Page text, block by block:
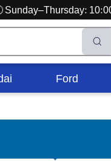
Ford